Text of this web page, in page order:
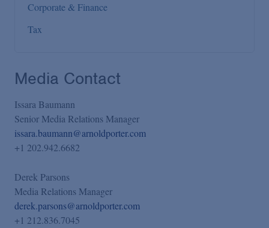
Corporate & Finance
Tax
Media Contact
Issara Baumann
Senior Media Relations Manager
issara.baumann@arnoldporter.com
+1 202.942.6682
Derek Parsons
Media Relations Manager
derek.parsons@arnoldporter.com
+1 212.836.7045